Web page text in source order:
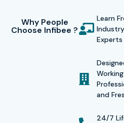
Why People
Choose Infibee ?
Learn
Industry
Experts
Working
and
24/7